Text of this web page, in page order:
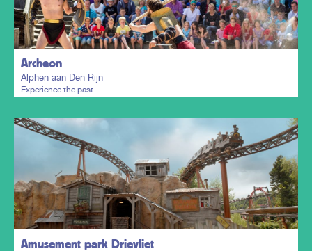
Plan my trip
Archeon
Alphen aan Den Rijn
Experience the past
Plan my trip
Amusement park Drievliet